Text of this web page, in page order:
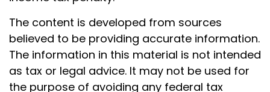
The content is developed from sources
believed to be providing accurate information.
The information in this material is not intended
as tax or legal advice. It may not be used for
the purpose of avoiding any federal tax